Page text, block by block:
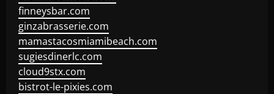
finneysbar.com
ginzabrasserie.com
mamastacosmiamibeach.com
sugiesdinerlc.com
cloud9stx.com
bistrot-le-pixies.com